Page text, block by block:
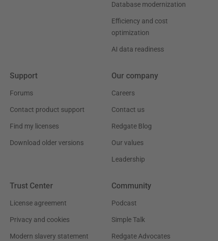
Database modernization
Efficiency and cost
optimization
AI data readiness
Support
Forums
Contact product support
Find my licenses
Download older versions
Our company
Careers
Contact us
Redgate Blog
Our values
Leadership
Trust Center
License agreement
Privacy and cookies
Modern slavery statement
Community
Podcast
Simple Talk
Redgate Advocates